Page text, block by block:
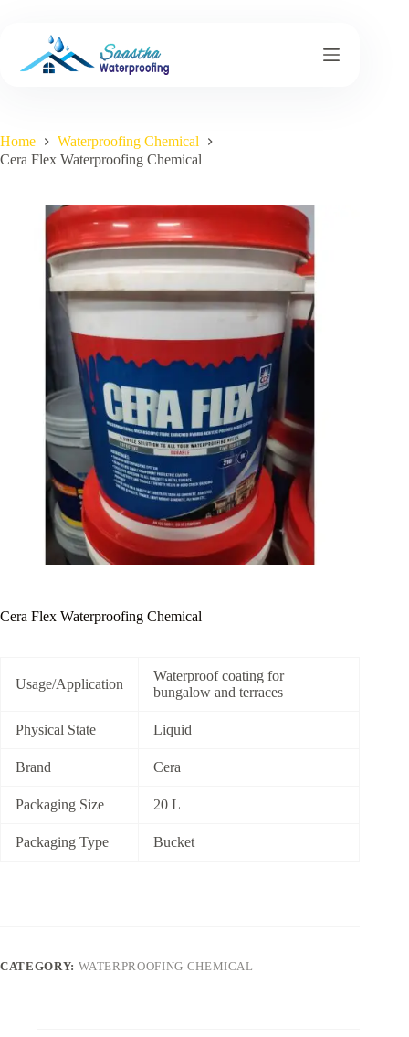
Home
Waterproofing Chemical
Cera Flex Waterproofing Chemical
Cera Flex Waterproofing Chemical
Usage/Application
Waterproof coating for
bungalow and terraces
Physical State Liquid
Brand Cera
Packaging Size 20 L
Packaging Type Bucket
CATEGORY: WATERPROOFING CHEMICAL